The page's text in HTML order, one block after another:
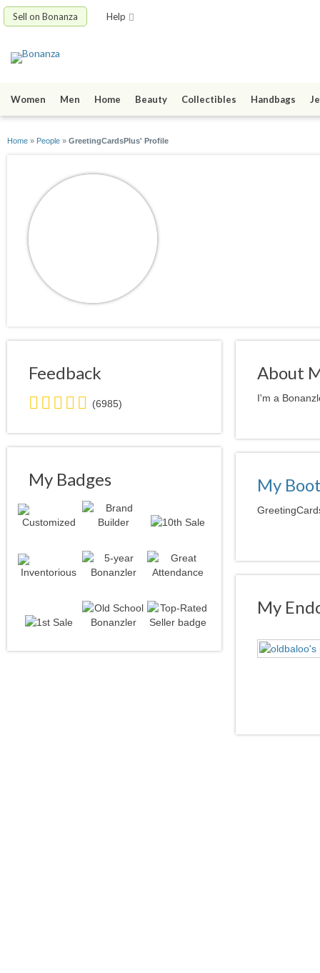
Sell on Bonanza Help
Women Men Home Beauty Collectibles Handbags
Home » People » GreetingCardsPlus' Profile
Feedback
5.0
stars
average
user
(6985)
My Badges
About
I'm a
My
My